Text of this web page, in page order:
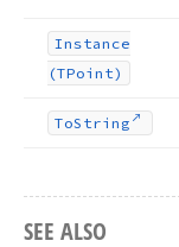
Instance
(TPoint)
ToString
SEE ALSO